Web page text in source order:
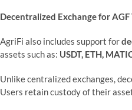
Decentralized Exchange for
AgriFi also includes support for
assets such as: USDT, ETH,
Unlike centralized exchanges,
Users retain custody of their